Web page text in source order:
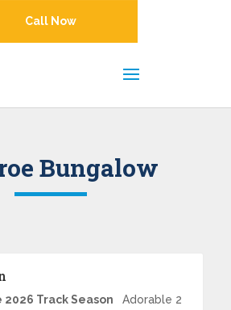
Call Now
Bungalow
Track Season
Adorable 2